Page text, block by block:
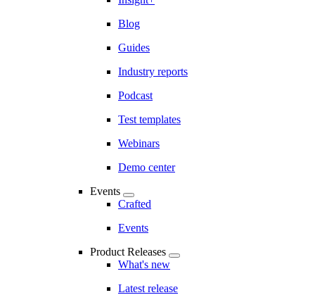
Blog
Guides
Industry reports
Podcast
Test templates
Webinars
Demo center
Events
Crafted
Events
Product Releases
What's new
Latest release